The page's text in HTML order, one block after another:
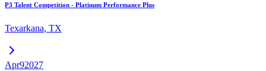
P3 Talent Competition - Platinum Performance Plus
Texarkana, TX
Apr92027